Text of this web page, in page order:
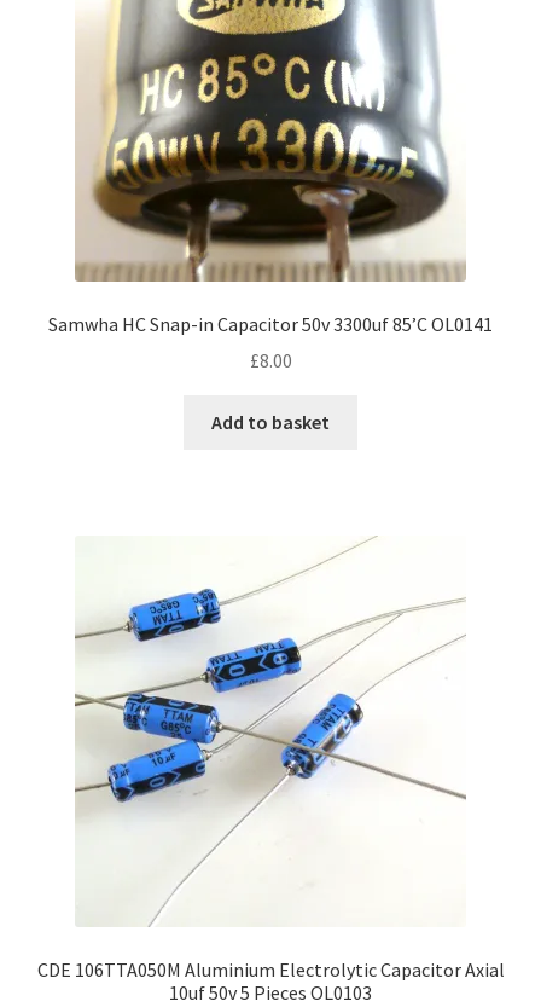
Samwha HC Snap-in Capacitor 50v 3300uf 85’C OL0141
£8.00
Add to basket
CDE 106TTA050M Aluminium Electrolytic Capacitor Axial
10uf 50v 5 Pieces OL0103